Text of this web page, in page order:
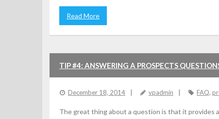
Read More
TIP #4: ANSWERING A PROSPECTS
December 18, 2014 vpadmin FAQ,
The great thing about a question is that it provides